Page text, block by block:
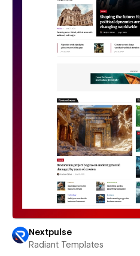
Nextpulse
Radiant Templates